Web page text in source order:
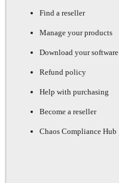
Find a reseller
Manage your products
Download your software
Refund policy
Help with purchasing
Become a reseller
Chaos Compliance Hub